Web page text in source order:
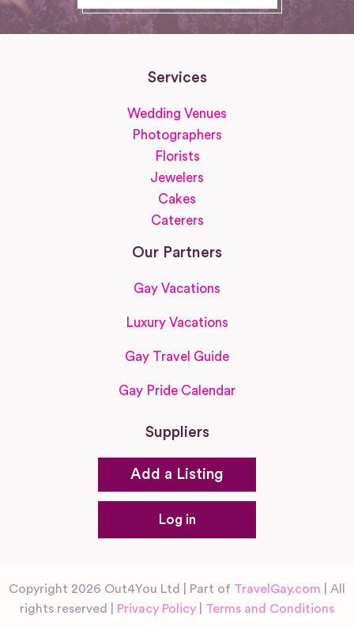
Services
Wedding Venues
Photographers
Florists
Jewelers
Cakes
Caterers
Our Partners
Gay Vacations
Luxury Vacations
Gay Travel Guide
Gay Pride Calendar
Suppliers
Add a Listing
Log in
Copyright 2026 Out4You Ltd | Part of TravelGay.com | All
rights reserved |
Privacy Policy Terms and Conditions